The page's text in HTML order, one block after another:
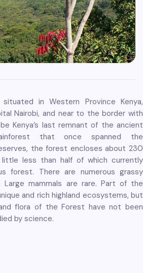
in Western Province Kenya,
Nairobi, and near to the border with
Kenya’s last remnant of the ancient
rainforest that once spanned the
the forest encloses about 230
little less than half of which currently
forest. There are numerous grassy
Large mammals are rare. Part of the
and rich highland ecosystems, but
flora of the Forest have not been
by science.